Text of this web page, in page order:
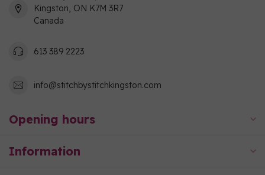
Kingston, ON K7M 3R7
Canada
613 389 2223
info@stitchbystitchkingston.com
Opening hours
Information